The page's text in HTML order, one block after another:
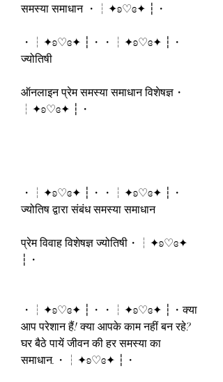
समस्या समाधान ・┆✦ʚ♡ɞ✦ ┆・
・┆✦ʚ♡ɞ✦ ┆・・┆✦ʚ♡ɞ✦ ┆・
ज्योतिषी
ऑनलाइन प्रेम समस्या समाधान विशेषज्ञ・
┆✦ʚ♡ɞ✦ ┆・
・┆✦ʚ♡ɞ✦ ┆・・┆✦ʚ♡ɞ✦ ┆・
ज्योतिष द्वारा संबंध समस्या समाधान
प्रेम विवाह विशेषज्ञ ज्योतिषी・┆✦ʚ♡ɞ✦
┆・
・┆✦ʚ♡ɞ✦ ┆・・┆✦ʚ♡ɞ✦ ┆・क्या
आप परेशान हैं! क्या आपके काम नहीं बन रहे?
घर बैठे पायें जीवन की हर समस्या का
समाधान.・┆✦ʚ♡ɞ✦ ┆・